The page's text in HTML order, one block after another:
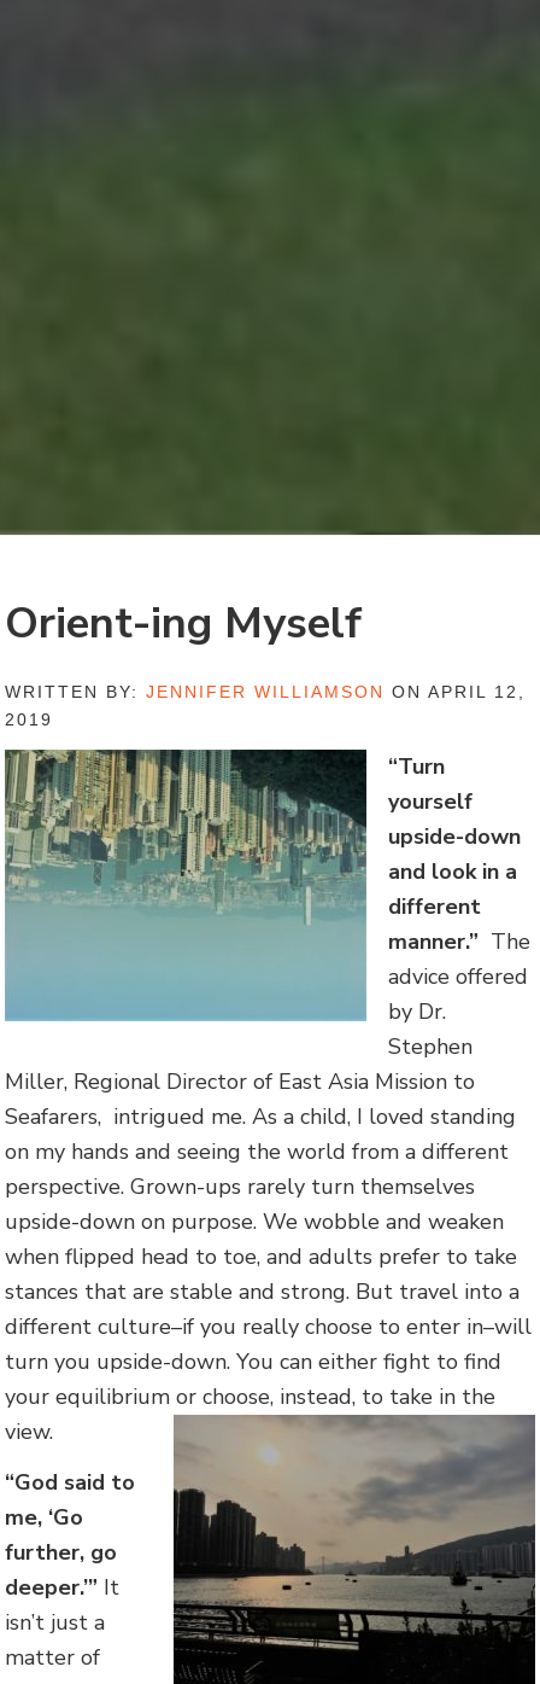
Orient-ing Myself
WRITTEN BY:JENNIFER WILLIAMSON ON APRIL 12,
2019
“Turn
yourself
upside-down
and look in a
different
manner.” The
advice offered
by Dr.
Stephen
Miller, Regional Director of East Asia Mission to
Seafarers, intrigued me. As a child, I loved standing
on my hands and seeing the world from a different
perspective. Grown-ups rarely turn themselves
upside-down on purpose. We wobble and weaken
when flipped head to toe, and adults prefer to take
stances that are stable and strong. But travel into a
different culture–if you really choose to enter in–will
turn you upside-down. You can either fight to find
your equilibrium or choose, instead, to take in the
view.
“God said to
me, ‘Go
further, go
deeper.’” It
isn’t just a
matter of